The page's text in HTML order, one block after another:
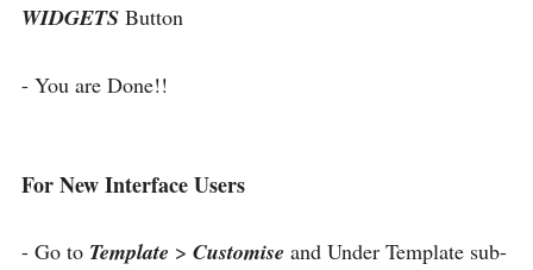
WIDGETS Button
- You are Done!!
For New Interface Users
- Go to Template > Customise and Under Template sub-